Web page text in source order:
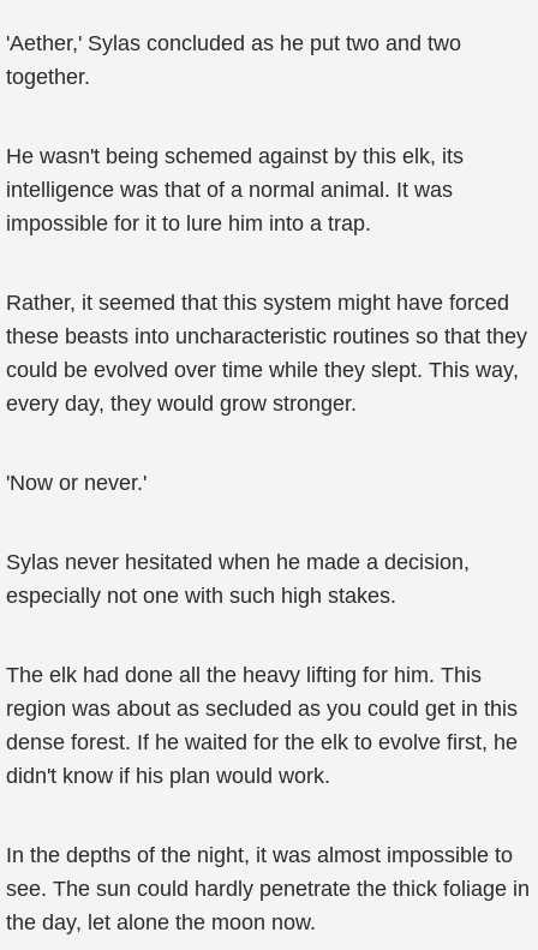
'Aether,' Sylas concluded as he put two and two
together.
He wasn't being schemed against by this elk, its
intelligence was that of a normal animal. It was
impossible for it to lure him into a trap.
Rather, it seemed that this system might have forced
these beasts into uncharacteristic routines so that they
could be evolved over time while they slept. This way,
every day, they would grow stronger.
'Now or never.'
Sylas never hesitated when he made a decision,
especially not one with such high stakes.
The elk had done all the heavy lifting for him. This
region was about as secluded as you could get in this
dense forest. If he waited for the elk to evolve first, he
didn't know if his plan would work.
In the depths of the night, it was almost impossible to
see. The sun could hardly penetrate the thick foliage in
the day, let alone the moon now.